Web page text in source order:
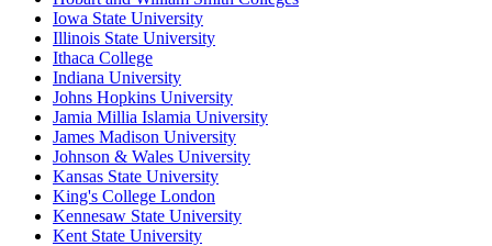
Iowa State University
Illinois State University
Ithaca College
Indiana University
Johns Hopkins University
Jamia Millia Islamia University
James Madison University
Johnson & Wales University
Kansas State University
King's College London
Kennesaw State University
Kent State University